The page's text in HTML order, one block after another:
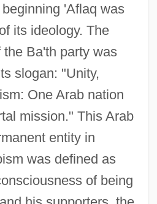
'Aflaq was
its ideology. The
Ba'th party was
slogan: "Unity,
One Arab nation
mission." This Arab
entity in
was defined as
of being